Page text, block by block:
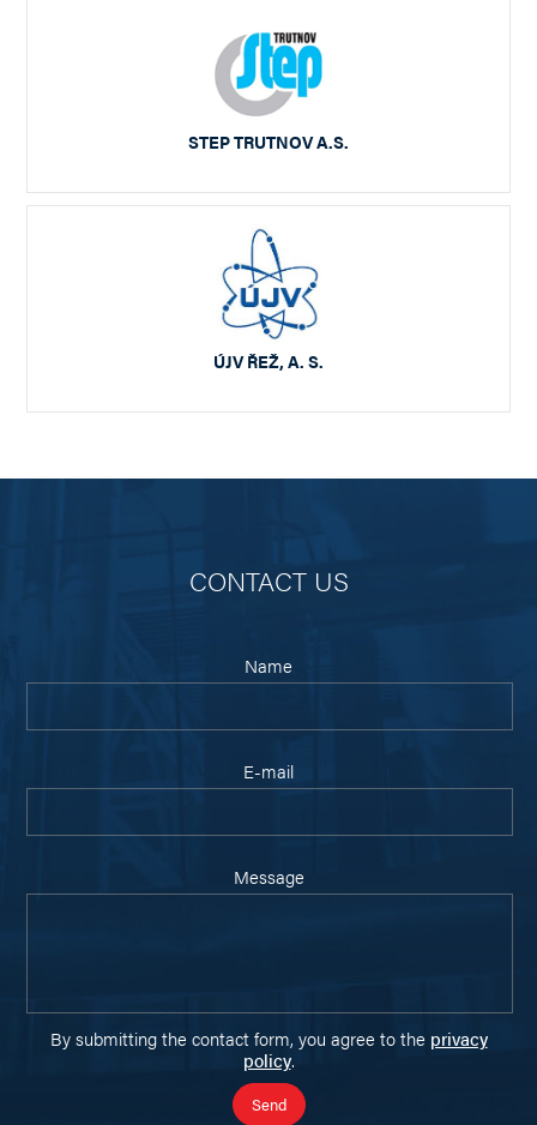
STEP TRUTNOV A.S.
ÚJV ŘEŽ, A. S.
CONTACT US
Name
E-mail
Message
By submitting the contact form, you agree to the privacy
policy.